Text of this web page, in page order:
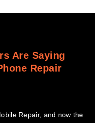
Are Saying
Repair
Repair, and now the